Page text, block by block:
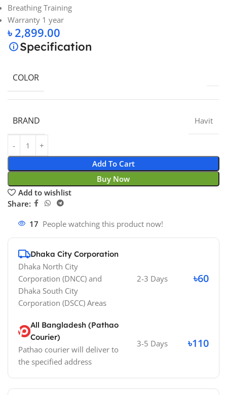
Breathing Training
Warranty 1 year
৳2,899.00
Specification
COLOR
BRAND Havit
Add To Cart
Buy Now
Add to wishlist
Share:
17 People watching this product now!
Dhaka City Corporation
Dhaka North City
Corporation (DNCC) and
Dhaka South City
Corporation (DSCC) Areas
2-3 Days ৳60
All Bangladesh (Pathao
Courier)
Pathao courier will deliver to
the specified address
3-5 Days ৳110